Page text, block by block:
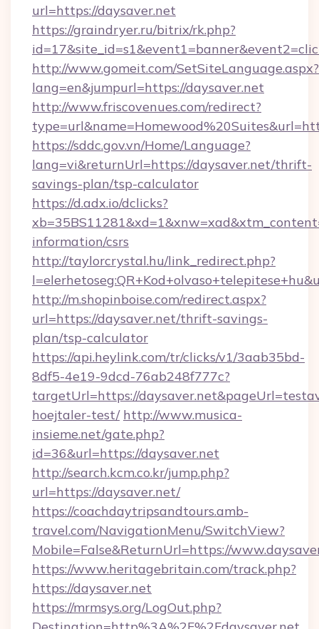
url=https://daysaver.net
https://graindryer.ru/bitrix/rk.php?
http://www.gomeit.com/SetSiteLanguage.aspx?
lang=en&jumpurl=https://daysaver.net
http://www.friscovenues.com/redirect?
https://sddc.gov.vn/Home/Language?
lang=vi&returnUrl=https://daysaver.net/thrift-
savings-plan/tsp-calculator
https://d.adx.io/dclicks?
information/csrs
http://taylorcrystal.hu/link_redirect.php?
http://m.shopinboise.com/redirect.aspx?
url=https://daysaver.net/thrift-savings-
plan/tsp-calculator
https://api.heylink.com/tr/clicks/v1/3aab35bd-
8df5-4e19-9dcd-76ab248f777c?
targetUrl=https://
hoejtaler-test/ http://www.musica-
insieme.net/gate.php?
id=36&url=https://daysaver.net
http://search.kcm.co.kr/jump.php?
url=https://daysaver.net/
https://coachdaytripsandtours.amb-
travel.com/NavigationMenu/SwitchView?
Mobile=False&ReturnUrl=https://
https://www.heritagebritain.com/track.php?
https://daysaver.net
https://mrmsys.org/LogOut.php?